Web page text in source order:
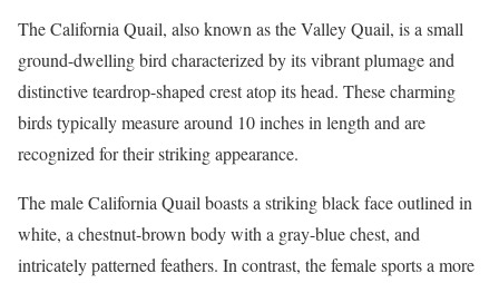
The California Quail, also known as the Valley Quail, is a small
ground-dwelling bird characterized by its vibrant plumage and
distinctive teardrop-shaped crest atop its head. These charming
birds typically measure around 10 inches in length and are
recognized for their striking appearance.
The male California Quail boasts a striking black face outlined in
white, a chestnut-brown body with a gray-blue chest, and
intricately patterned feathers. In contrast, the female sports a more